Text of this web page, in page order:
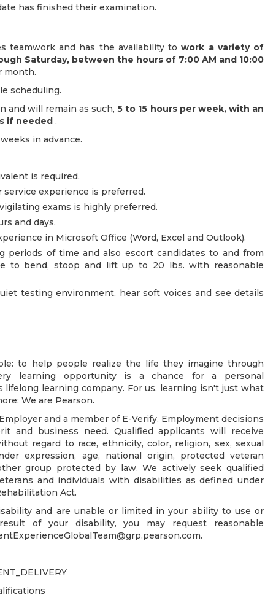
has finished their examination.
teamwork and has the availability towork a variety of
Saturday, between the hours of 7:00 AM and 10:00
month.
scheduling.
and will remain as such,5 to 15 hours per week, with an
if needed .
in advance.
is required.
service experience is preferred.
exams is highly preferred.
and days.
in Microsoft Office (Word, Excel and Outlook).
periods of time and also escort candidates to and from
to bend, stoop and lift up to 20 lbs. with reasonable
testing environment, hear soft voices and see details
to help people realize the life they imagine through
learning opportunity is a chance for a personal
lifelong learning company. For us, learning isn't just what
We are Pearson.
and a member of E-Verify. Employment decisions
and business need. Qualified applicants will receive
regard to race, ethnicity, color, religion, sex, sexual
expression, age, national origin, protected veteran
group protected by law. We actively seek qualified
and individuals with disabilities as defined under
Act.
and are unable or limited in your ability to use or
of your disability, you may request reasonable
.